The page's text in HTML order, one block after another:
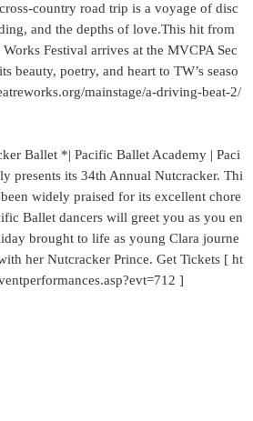
country road trip is a voyage of disc
and the depths of love.This hit from
Festival arrives at the MVCPA Sec
beauty, poetry, and heart to TW’s seaso
mainstage/a-driving-beat-2/
Ballet *| Pacific Ballet Academy | Paci
presents its 34th Annual Nutcracker. Thi
widely praised for its excellent chore
Ballet dancers will greet you as you en
brought to life as young Clara journe
her Nutcracker Prince. Get Tickets [ ht
]